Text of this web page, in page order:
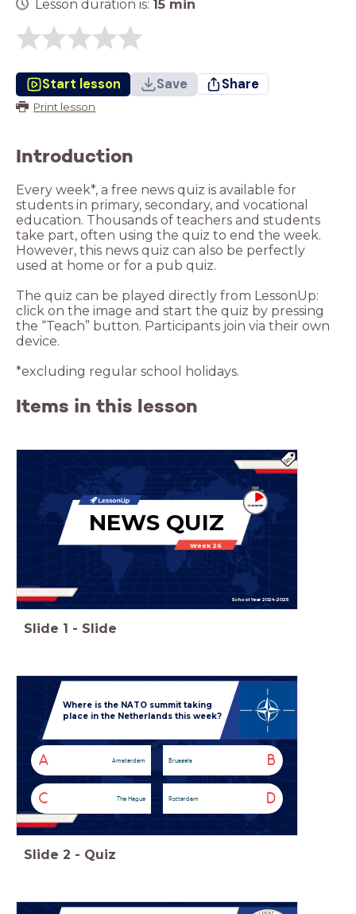
Lesson duration is: 15 min
Start lesson Save Share
Print lesson
Introduction
Every week*, a free news quiz is available for
students in primary, secondary, and vocational
education. Thousands of teachers and students
take part, often using the quiz to end the week.
However, this news quiz can also be perfectly
used at home or for a pub quiz.
The quiz can be played directly from LessonUp:
click on the image and start the quiz by pressing
the “Teach” button. Participants join via their own
device.
*excluding regular school holidays.
Items in this lesson
Week 26
School Year 2024-2025
NEWS QUIZ
Slide 1 - Slide
Where is the NATO summit taking
place in the Netherlands this week?
A Amsterdam B
Brussels
C The Hague D
Rotterdam
Slide 2 - Quiz